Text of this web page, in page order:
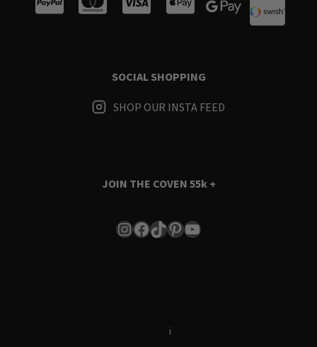
SOCIAL SHOPPING
SHOP OUR INSTA FEED
JOIN THE COVEN 55k +
Instagram
Facebook
TikTok
Pinterest
YouTube
i